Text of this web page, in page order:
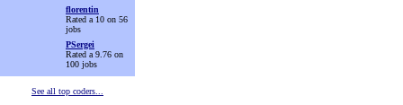
florentin
Rated a 10 on 56
jobs
PSergei
Rated a 9.76 on
100 jobs
See all top coders...